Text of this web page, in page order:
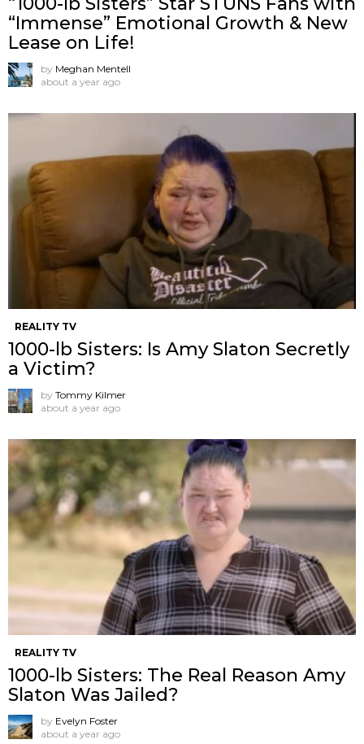
“Immense” Emotional Growth & New
Lease on Life!
by Meghan Mentell
about a year ago
REALITY TV
1000-lb Sisters: Is Amy Slaton Secretly
a Victim?
by Tommy Kilmer
about a year ago
REALITY TV
1000-lb Sisters: The Real Reason Amy
Slaton Was Jailed?
by Evelyn Foster
about a year ago